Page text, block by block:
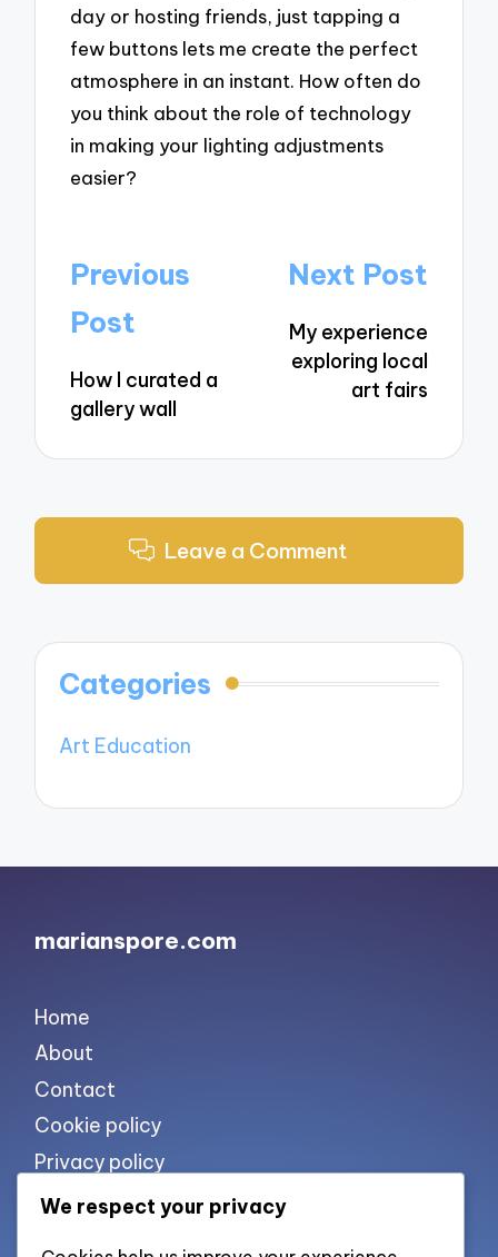
day or hosting friends, just tapping a
few buttons lets me create the perfect
atmosphere in an instant. How often do
you think about the role of technology
in making your lighting adjustments
easier?
Post
navigation
Previous
Post
How I curated a
gallery wall
Next Post
My experience
exploring local
art fairs
Leave a Comment
Categories
Art Education
marianspore.com
Home
About
Contact
Cookie policy
Privacy policy
Terms of use
We respect your privacy